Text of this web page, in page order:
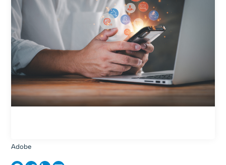
Adobe